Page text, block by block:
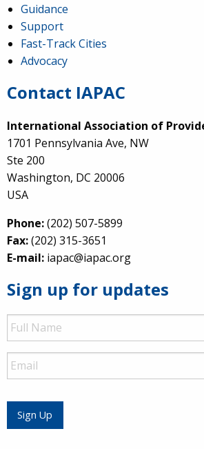
Guidance
Support
Fast-Track Cities
Advocacy
Contact IAPAC
International Association of
1701 Pennsylvania Ave, NW
Ste 200
Washington, DC 20006
USA
Phone:(202) 507-5899
Fax:(202) 315-3651
E-mail: iapac@iapac.org
Sign up for updates
Full
Name
Email
Sign Up